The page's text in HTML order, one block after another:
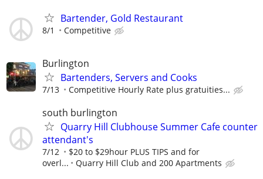
Bartender, Gold Restaurant
8/1 Competitive
Burlington
Bartenders, Servers and Cooks
7/13 Competitive Hourly Rate plus gratuities...
south burlington
Quarry Hill Clubhouse Summer Cafe counter
attendant's
7/12
$20 to $29hour PLUS TIPS and for
overl...
Quarry Hill Club and 200 Apartments